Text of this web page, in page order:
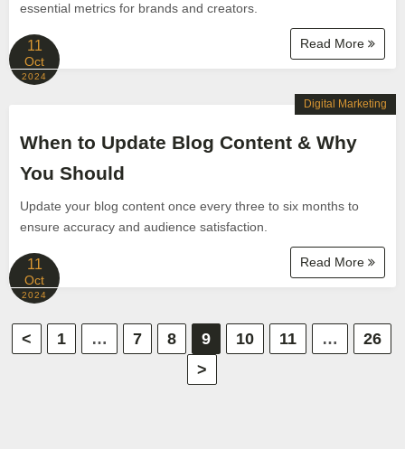
essential metrics for brands and creators.
Read More
11
Oct
2024
When to Update Blog Content & Why
You Should
Update your blog content once every three to six months to
ensure accuracy and audience satisfaction.
Read More
Digital Marketing
11
Oct
2024
P< 1 … 7 8 9 10 11 …
26
>